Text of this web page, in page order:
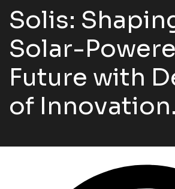
Solis:
Solar-
Future with
of Innovation.